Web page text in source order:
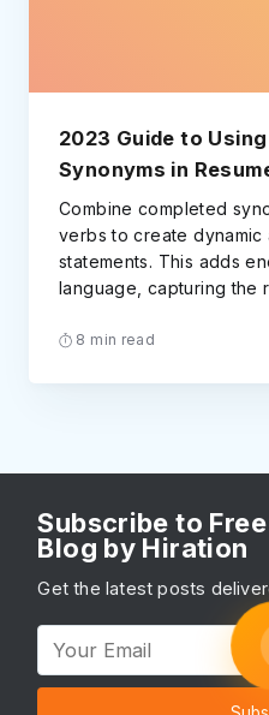
2023 Guide to
Synonyms in
Combine completed
verbs to create dynamic
statements. This adds
language, capturing the
8 min read
Subscribe to
Blog by Hiration
Get the latest posts